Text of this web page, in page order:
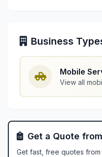
Business
Mobile
View all
Get a Quote
Get fast, free quotes